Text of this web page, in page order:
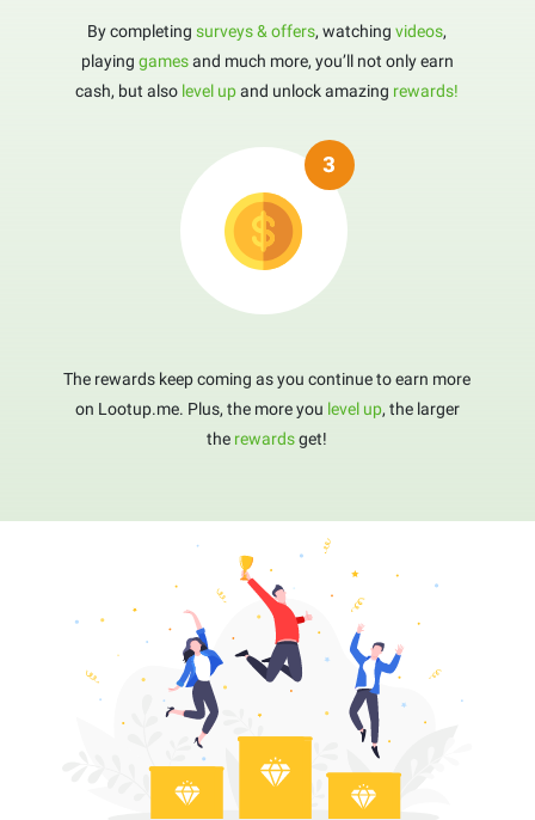
By completingsurveys & offers, watchingvideos,
playing gamesand much more, you’ll not only earn
cash, but also level upand unlock amazing rewards!
The rewards keep coming as you continue to earn more
on Lootup.me. Plus, the more you level up, the larger
the rewardsget!